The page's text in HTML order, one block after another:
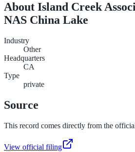
About Island Creek
NAS China Lake
Industry
Other
Headquarters
CA
Type
private
Source
This record comes directly from the
View official filing